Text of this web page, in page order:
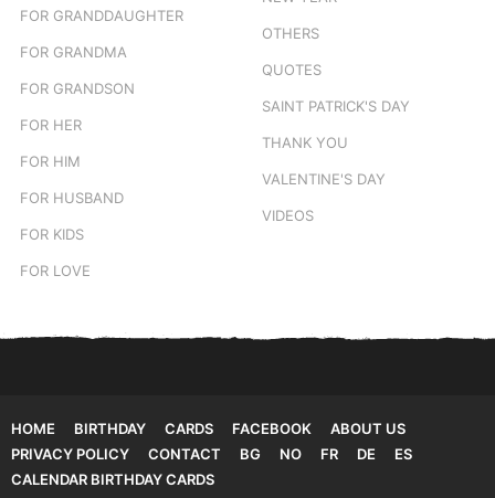
FOR GRANDDAUGHTER
FOR GRANDMA
FOR GRANDSON
FOR HER
FOR HIM
FOR HUSBAND
FOR KIDS
FOR LOVE
OTHERS
QUOTES
SAINT PATRICK'S DAY
THANK YOU
VALENTINE'S DAY
VIDEOS
HOME BIRTHDAY CARDS FACEBOOK
ABOUT US
PRIVACY POLICY
CONTACT BG NO FR DE
ES
CALENDAR BIRTHDAY CARDS